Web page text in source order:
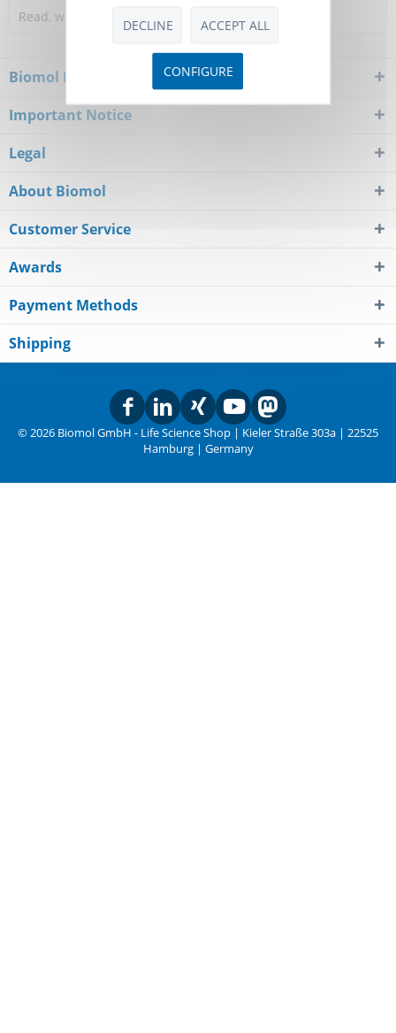
Read, write and discuss reviews...
Biomol Newsletter
Important Notice
Legal
About Biomol
Customer Service
Awards
Payment Methods
Shipping
© 2026 Biomol GmbH - Life Science Shop | Kieler Straße 303a | 22525
Hamburg | Germany
DECLINE ACCEPT ALL
CONFIGURE